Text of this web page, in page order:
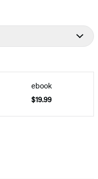
ebook
$19.99